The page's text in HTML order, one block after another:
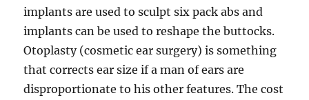
implants are used to sculpt six pack abs and
implants can be used to reshape the buttocks.
Otoplasty (cosmetic ear surgery) is something
that corrects ear size if a man of ears are
disproportionate to his other features. The cost